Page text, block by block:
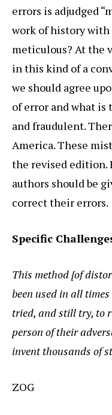
errors is adjudged
work of history with
meticulous? At the
in this kind of a
we should agree
of error and what
and fraudulent.
America. These
the revised
authors should be
correct their errors.
Specific
This method [of
been used in all
tried, and still try, to
person of their
invent thousands of
ZOG